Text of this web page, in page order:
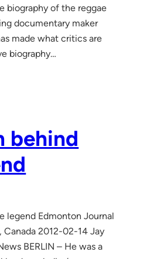
biography of the reggae
documentary maker
made what critics are
biography…
behind
legend Edmonton Journal
Canada 2012-02-14 Jay
BERLIN – He was a